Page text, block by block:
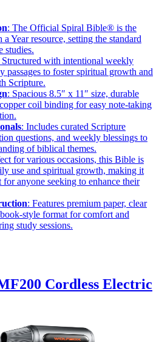
: The Official Spiral Bible® is the
Year resource, setting the standard
studies.
Structured with intentional weekly
passages to foster spiritual growth and
Scripture.
: Spacious 8.5″ x 11″ size, durable
coil binding for easy note-taking
: Includes curated Scripture
questions, and weekly blessings to
of biblical themes.
for various occasions, this Bible is
use and spiritual growth, making it
anyone seeking to enhance their
: Features premium paper, clear
style format for comfort and
study sessions.
Cordless Electric